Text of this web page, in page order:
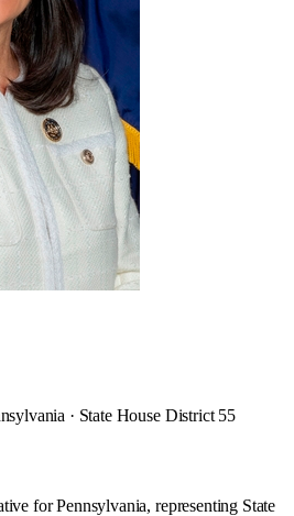
· State House District 55
for Pennsylvania, representing State